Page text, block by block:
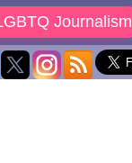
Journalism